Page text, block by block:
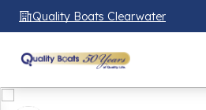
Quality Boats Clearwater